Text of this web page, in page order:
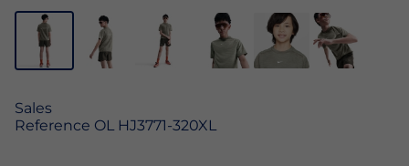
Sales
Reference OL HJ3771-320XL